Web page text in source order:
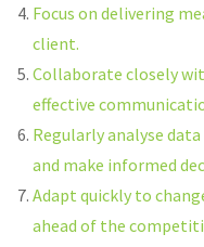
Focus on delivering
client.
Collaborate closely
effective
Regularly analyse
and make informed
Adapt quickly to
ahead of the